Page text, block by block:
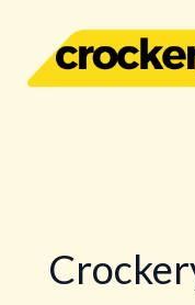
content